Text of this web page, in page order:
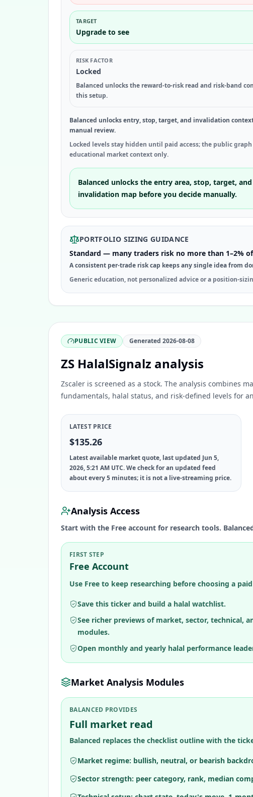
TARGET
Upgrade to see
RISK FACTOR
Locked
Balanced unlocks the reward-to-risk read and risk-band
this setup.
Balanced unlocks entry, stop, target, and invalidation
manual review.
Locked levels stay hidden until paid access; the public
educational market context only.
Balanced unlocks the entry area, stop, target, and
invalidation map before you decide manually.
PORTFOLIO SIZING GUIDANCE
Standard — many traders risk no more than 1–2%
A consistent per-trade risk cap keeps any single idea from
Generic education, not personalized advice or a position-
PUBLIC VIEW Generated2026-08-08
ZS HalalSignalz analysis
Zscaler is screened as a stock. The analysis combines
fundamentals, halal status, and risk-defined levels for
LATEST PRICE
$135.26
Latest available market quote, last updated Jun 5,
2026, 5:21 AM UTC. We check for an updated feed
about every 5 minutes; it is not a live-streaming price.
Analysis Access
Start with the Free account for research tools.
FIRST STEP
Free Account
Use Free to keep researching before choosing a
Save this ticker and build a halal watchlist.
See richer previews of market, sector, technical,
modules.
Open monthly and yearly halal performance
Market Analysis Modules
BALANCED PROVIDES
Full market read
Balanced replaces the checklist outline with the
Market regime: bullish, neutral, or bearish
Sector strength: peer category, rank, median